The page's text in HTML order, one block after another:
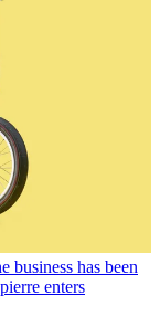
business has been
enters